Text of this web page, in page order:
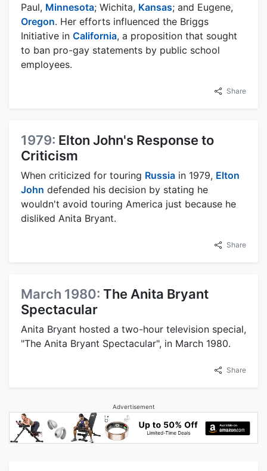
Paul, Minnesota; Wichita, Kansas; and Eugene,
Oregon. Her efforts influenced the Briggs
Initiative in California, a proposition that sought
to ban pro-gay statements by public school
employees.
Share
1979: Elton John's Response to
Criticism
When criticized for touring Russia in 1979, Elton
John defended his decision by stating he
wouldn't avoid touring America just because he
disliked Anita Bryant.
Share
March 1980: The Anita Bryant
Spectacular
Anita Bryant hosted a two-hour television special,
"The Anita Bryant Spectacular", in March 1980.
Share
Advertisement